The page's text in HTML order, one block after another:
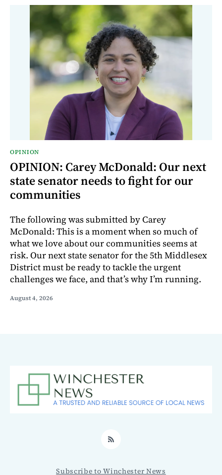
OPINION
OPINION: Carey McDonald: Our next
state senator needs to fight for our
communities
The following was submitted by Carey
McDonald: This is a moment when so much of
what we love about our communities seems at
risk. Our next state senator for the 5th Middlesex
District must be ready to tackle the urgent
challenges we face, and that’s why I’m running.
August 4, 2026
RSS
Subscribe to Winchester News